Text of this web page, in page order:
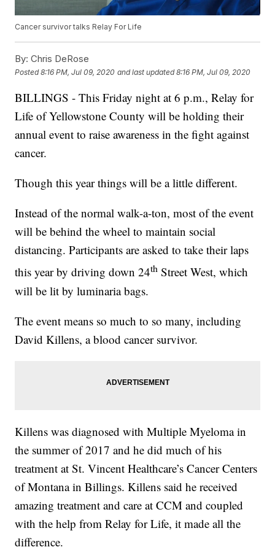
Cancer survivor talks Relay For Life
By: Chris DeRose
Posted8:16 PM, Jul 09, 2020 and last updated 8:16 PM, Jul 09, 2020
BILLINGS - This Friday night at 6 p.m., Relay for
Life of Yellowstone County will be holding their
annual event to raise awareness in the fight against
cancer.
Though this year things will be a little different.
Instead of the normal walk-a-ton, most of the event
will be behind the wheel to maintain social
distancing. Participants are asked to take their laps
this year by driving down 24th Street West, which
will be lit by luminaria bags.
The event means so much to so many, including
David Killens, a blood cancer survivor.
Killens was diagnosed with Multiple Myeloma in
the summer of 2017 and he did much of his
treatment at St. Vincent Healthcare’s Cancer Centers
of Montana in Billings. Killens said he received
amazing treatment and care at CCM and coupled
with the help from Relay for Life, it made all the
difference.